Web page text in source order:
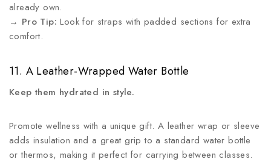
already own.
→ Pro Tip: Look for straps with padded sections for extra
comfort.
11. A Leather-Wrapped Water Bottle
Keep them hydrated in style.
Promote wellness with a unique gift. A leather wrap or sleeve
adds insulation and a great grip to a standard water bottle
or thermos, making it perfect for carrying between classes.